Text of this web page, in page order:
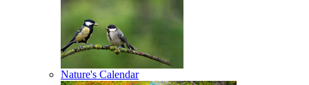
Nature's Calendar